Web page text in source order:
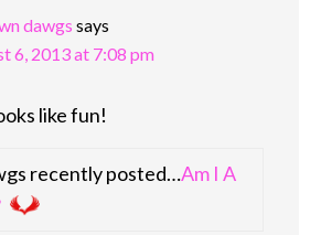
dawgs says
6, 2013 at 7:08 pm
like fun!
recently posted…Am I A